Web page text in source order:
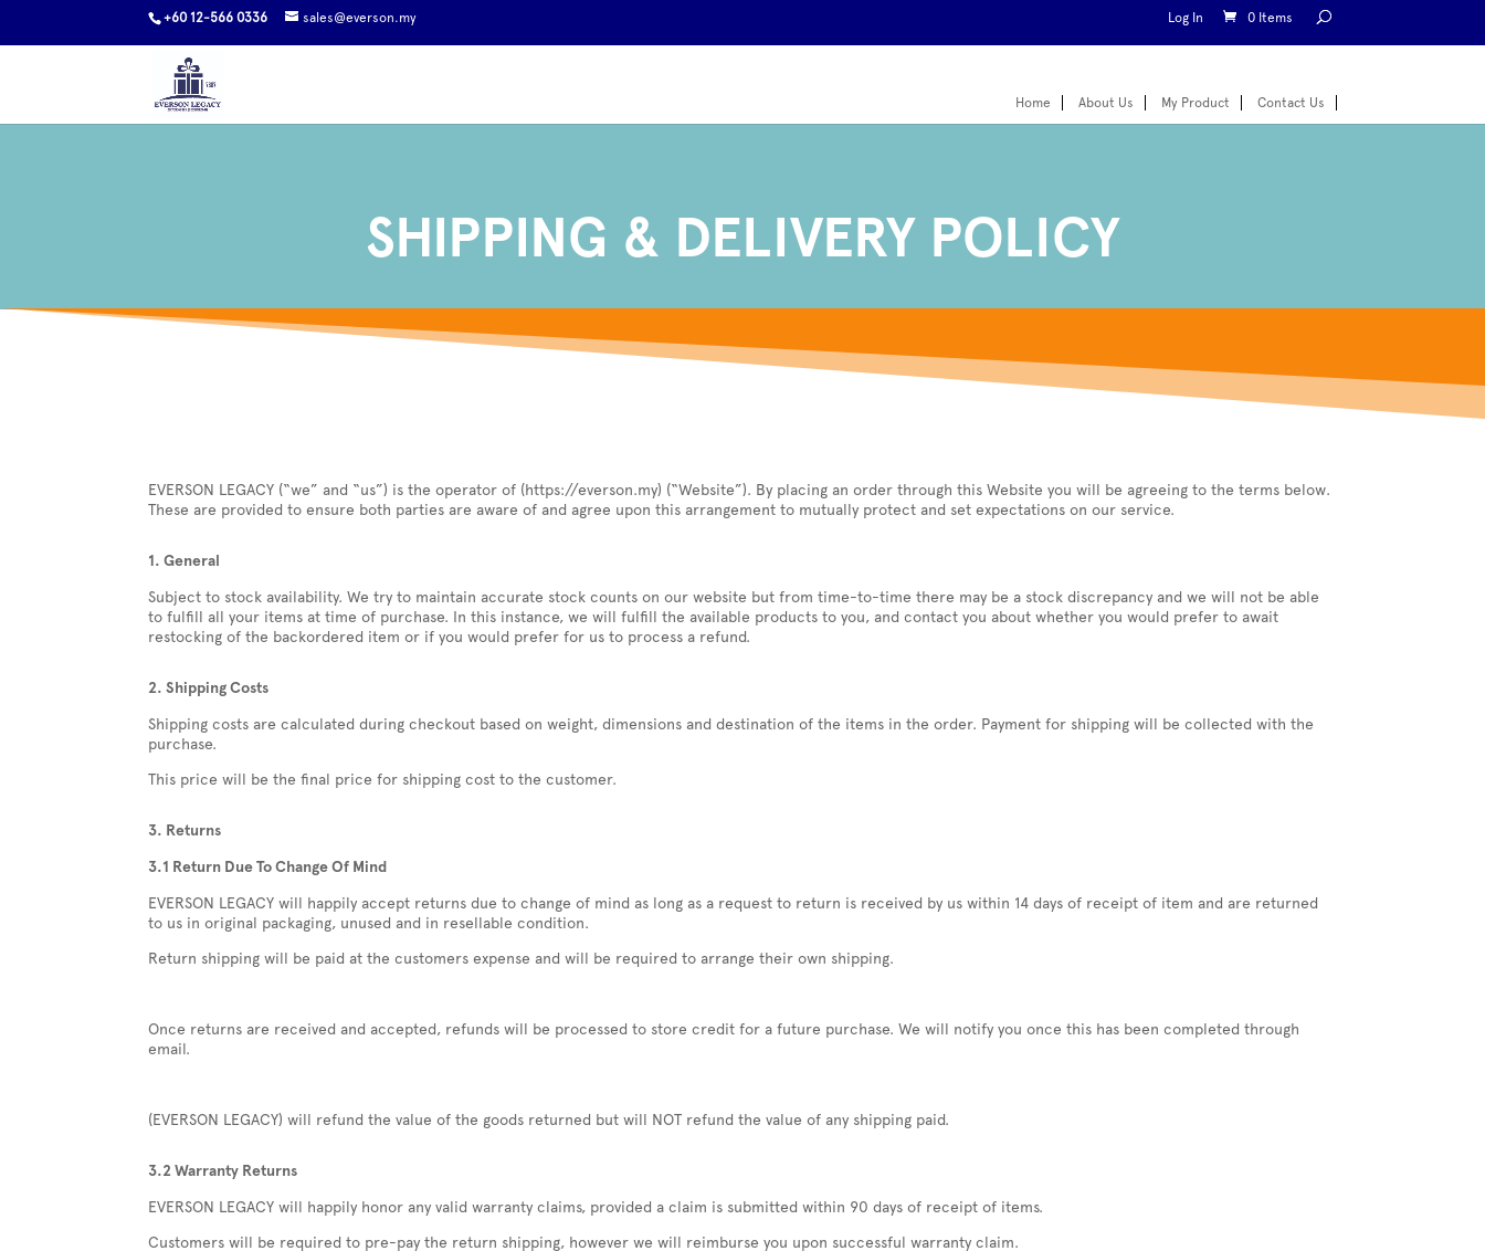
+60 12-566 0336 sales@everson.my Log In 0 Items
Home About Us My Product Contact Us
SHIPPING & DELIVERY POLICY
EVERSON LEGACY (“we” and “us”) is the operator of (https://everson.my) (“Website”). By placing an order through this Website you will be agreeing to the terms below.
These are provided to ensure both parties are aware of and agree upon this arrangement to mutually protect and set expectations on our service.
1. General
Subject to stock availability. We try to maintain accurate stock counts on our website but from time-to-time there may be a stock discrepancy and we will not be able
to fulfill all your items at time of purchase. In this instance, we will fulfill the available products to you, and contact you about whether you would prefer to await
restocking of the backordered item or if you would prefer for us to process a refund.
2. Shipping Costs
Shipping costs are calculated during checkout based on weight, dimensions and destination of the items in the order. Payment for shipping will be collected with the
purchase.
This price will be the final price for shipping cost to the customer.
3. Returns
3.1 Return Due To Change Of Mind
EVERSON LEGACY will happily accept returns due to change of mind as long as a request to return is received by us within 14 days of receipt of item and are returned
to us in original packaging, unused and in resellable condition.
Return shipping will be paid at the customers expense and will be required to arrange their own shipping.
Once returns are received and accepted, refunds will be processed to store credit for a future purchase. We will notify you once this has been completed through
email.
(EVERSON LEGACY) will refund the value of the goods returned but will NOT refund the value of any shipping paid.
3.2 Warranty Returns
EVERSON LEGACY will happily honor any valid warranty claims, provided a claim is submitted within 90 days of receipt of items.
Customers will be required to pre-pay the return shipping, however we will reimburse you upon successful warranty claim.